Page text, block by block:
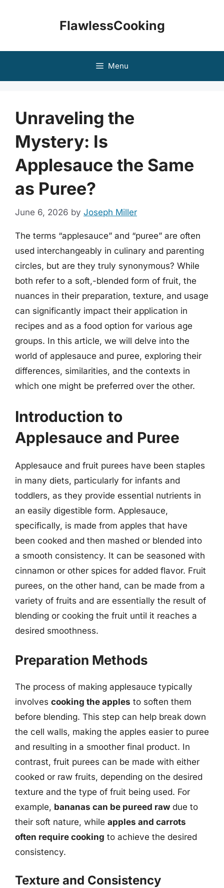
FlawlessCooking
Menu
Unraveling the
Mystery: Is
Applesauce the Same
as Puree?
June 6, 2026 by Joseph Miller
The terms “applesauce” and “puree” are often
used interchangeably in culinary and parenting
circles, but are they truly synonymous? While
both refer to a soft,-blended form of fruit, the
nuances in their preparation, texture, and usage
can significantly impact their application in
recipes and as a food option for various age
groups. In this article, we will delve into the
world of applesauce and puree, exploring their
differences, similarities, and the contexts in
which one might be preferred over the other.
Introduction to
Applesauce and Puree
Applesauce and fruit purees have been staples
in many diets, particularly for infants and
toddlers, as they provide essential nutrients in
an easily digestible form. Applesauce,
specifically, is made from apples that have
been cooked and then mashed or blended into
a smooth consistency. It can be seasoned with
cinnamon or other spices for added flavor. Fruit
purees, on the other hand, can be made from a
variety of fruits and are essentially the result of
blending or cooking the fruit until it reaches a
desired smoothness.
Preparation Methods
The process of making applesauce typically
involves cooking the apples to soften them
before blending. This step can help break down
the cell walls, making the apples easier to puree
and resulting in a smoother final product. In
contrast, fruit purees can be made with either
cooked or raw fruits, depending on the desired
texture and the type of fruit being used. For
example, bananas can be pureed raw due to
their soft nature, while apples and carrots
often require cooking to achieve the desired
consistency.
Texture and Consistency